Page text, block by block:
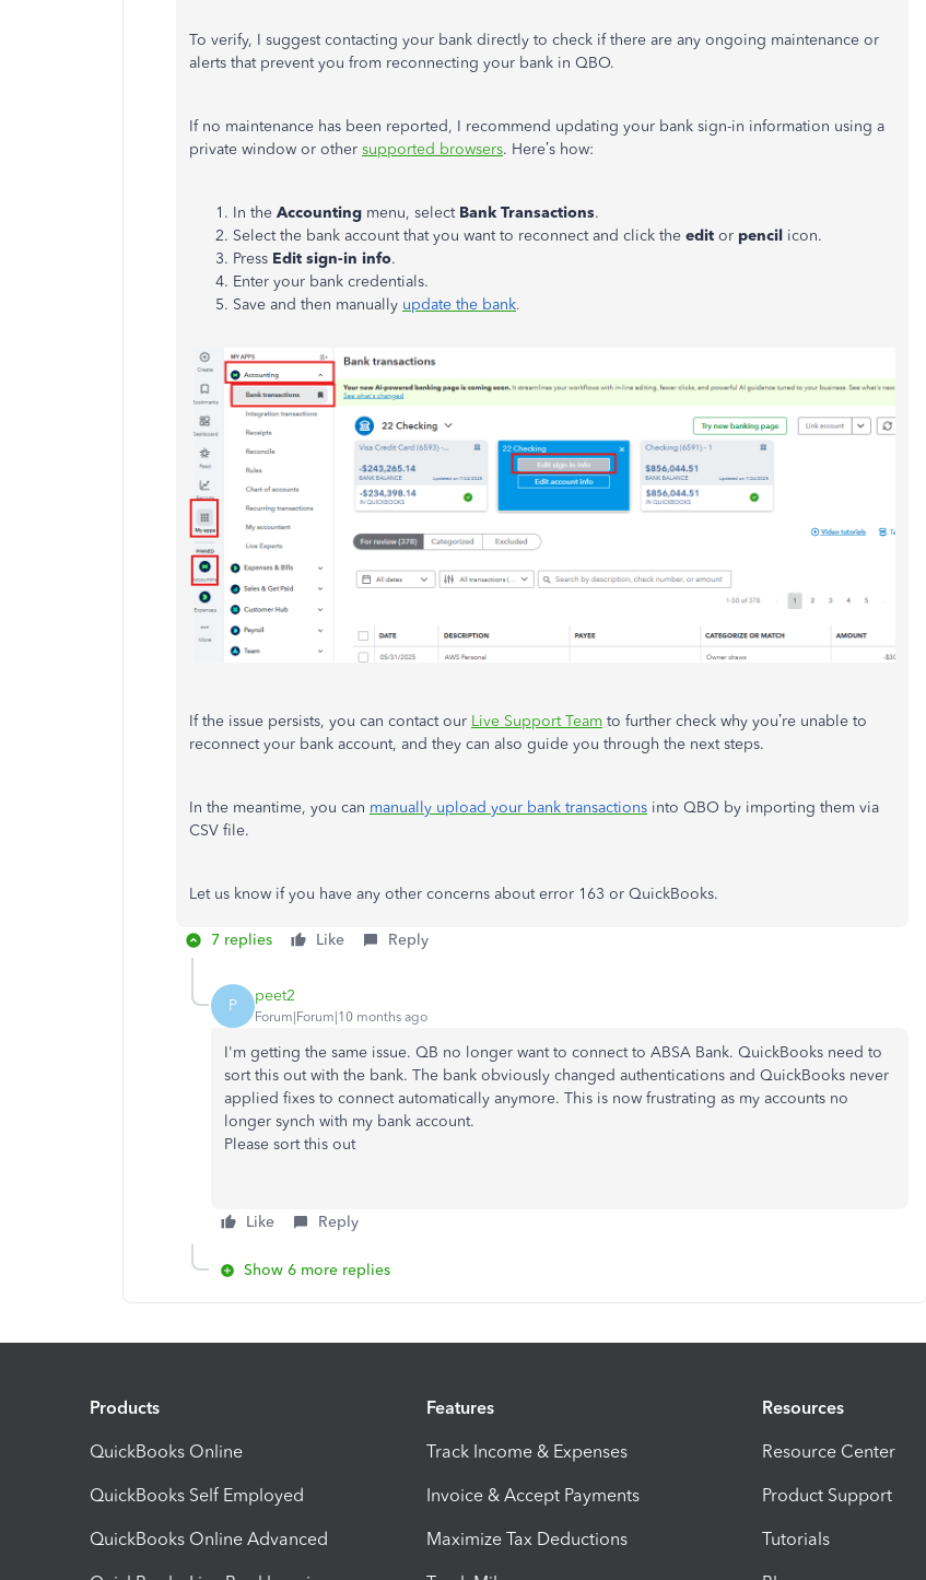
To verify, I suggest contacting your bank directly to check if there are any ongoing maintenance or
alerts that prevent you from reconnecting your bank in QBO.
If no maintenance has been reported, I recommend updating your bank sign-in information using a
private window or other supported browsers. Here’s how:
In the Accounting menu, select Bank Transactions.
Select the bank account that you want to reconnect and click the edit or pencil icon.
Press Edit sign-in info.
Enter your bank credentials.
Save and then manually update the bank.
If the issue persists, you can contact our Live Support Team to further check why you’re unable to
reconnect your bank account, and they can also guide you through the next steps.
In the meantime, you can manually upload your bank transactions into QBO by importing them via
CSV file.
Let us know if you have any other concerns about error 163 or QuickBooks.
7 replies Like Reply
P peet2
Forum|Forum|10 months ago
I'm getting the same issue. QB no longer want to connect to ABSA Bank. QuickBooks need to
sort this out with the bank. The bank obviously changed authentications and QuickBooks never
applied fixes to connect automatically anymore. This is now frustrating as my accounts no
longer synch with my bank account.
Please sort this out
Like Reply
Show 6 more replies
Products
QuickBooks Online
QuickBooks Self Employed
QuickBooks Online Advanced
Features
Track Income & Expenses
Invoice & Accept Payments
Maximize Tax Deductions
Resources
Resource Center
Product Support
Tutorials